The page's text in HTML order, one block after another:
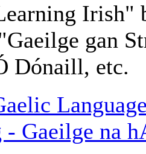
Irish"
gan
Dónaill, etc.
Gaeilge na